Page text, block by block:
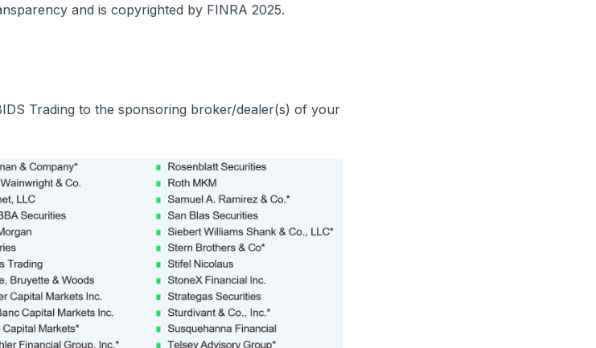
and is copyrighted by FINRA 2025.
Trading to the sponsoring broker/dealer(s) of your